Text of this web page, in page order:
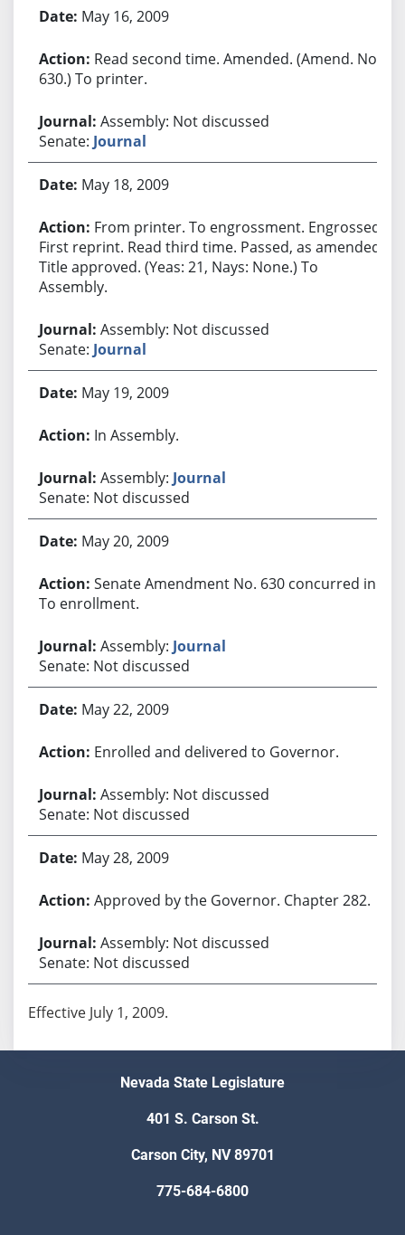
May 16, 2009
Read second time. Amended. (Amend. No.
630.) To printer.
Assembly: Not discussed
Senate: Journal
May 18, 2009
From printer. To engrossment. Engrossed.
First reprint. Read third time. Passed, as amended.
Title approved. (Yeas: 21, Nays: None.) To
Assembly.
Assembly: Not discussed
Senate: Journal
May 19, 2009
In Assembly.
Assembly: Journal
Senate: Not discussed
May 20, 2009
Senate Amendment No. 630 concurred in.
To enrollment.
Assembly: Journal
Senate: Not discussed
May 22, 2009
Enrolled and delivered to Governor.
Assembly: Not discussed
Senate: Not discussed
May 28, 2009
Approved by the Governor. Chapter 282.
Assembly: Not discussed
Senate: Not discussed
Effective July 1, 2009.
Nevada State Legislature
401 S. Carson St.
Carson City, NV 89701
775-684-6800